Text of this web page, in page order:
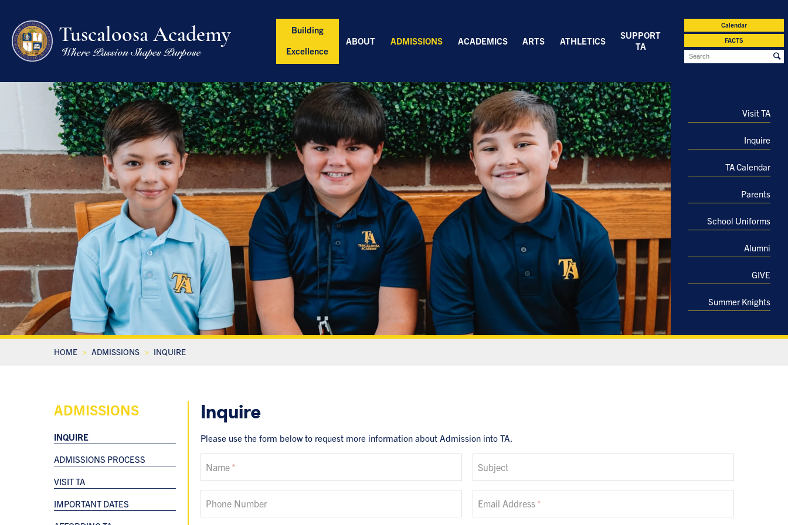
Tuscaloosa Academy
Where Passion Shapes Purpose
Building
Excellence
ABOUT ADMISSIONS ACADEMICS ARTS ATHLETICS
SUPPORT
TA
Calendar
FACTS
Visit TA
Inquire
TA Calendar
Parents
School Uniforms
Alumni
GIVE
Summer Knights
HOME ADMISSIONS INQUIRE
ADMISSIONS
INQUIRE
ADMISSIONS PROCESS
VISIT TA
IMPORTANT DATES
Inquire
Please use the form below to request more information about Admission into TA.
Name Subject
Phone Number Email Address
you
are
a
human,
ignore